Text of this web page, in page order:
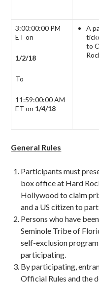
3:00:00:00 PM
ET on
1/2/18
To
11:59:00:00 AM
ET on 1/4/18
A
to
General Rules
Participants must
box office at Hard
Hollywood to claim
and a US citizen to
Persons who have
Seminole Tribe of
self-exclusion
participating.
By participating,
Official Rules and the